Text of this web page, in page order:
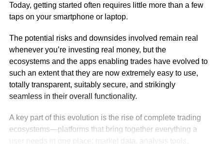
Today, getting started often requires little more than a few
taps on your smartphone or laptop.
The potential risks and downsides involved remain real
whenever you’re investing real money, but the
ecosystems and the apps enabling trades have evolved to
such an extent that they are now extremely easy to use,
totally transparent, suitably secure, and strikingly
seamless in their overall functionality.
A key part of this evolution is the rise of complete trading
ecosystems—platforms that bring together everything a